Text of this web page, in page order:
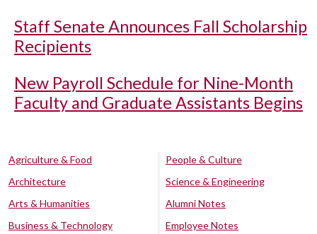
Staff Senate Announces Fall Scholarship
Recipients
New Payroll Schedule for Nine-Month
Faculty and Graduate Assistants Begins
Agriculture & Food
Architecture
Arts & Humanities
Business & Technology
People & Culture
Science & Engineering
Alumni Notes
Employee Notes